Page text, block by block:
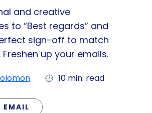
and creative
to “Best regards” and
sign-off to match
up your emails.
10 min. read
EMAIL